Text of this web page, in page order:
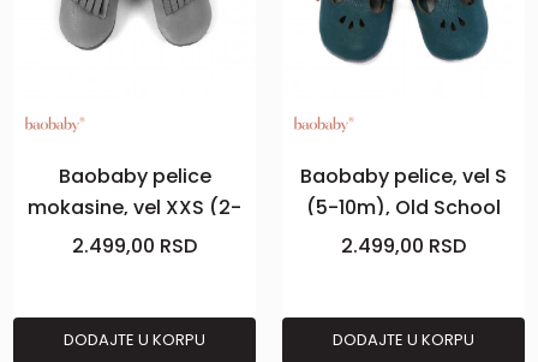
Baobaby pelice
mokasine, vel XXS (2-
3m), Grey
2.499,00 RSD
DODAJTE U KORPU
Baobaby pelice, vel S
(5-10m), Old School
Teal
2.499,00 RSD
DODAJTE U KORPU